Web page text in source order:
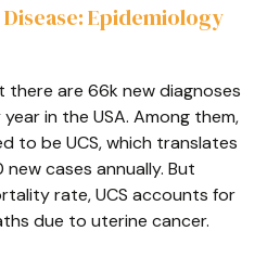
Epidemiology
there are 66k new diagnoses
in the USA. Among them,
to be UCS, which translates
cases annually. But
rate, UCS accounts for
due to uterine cancer.